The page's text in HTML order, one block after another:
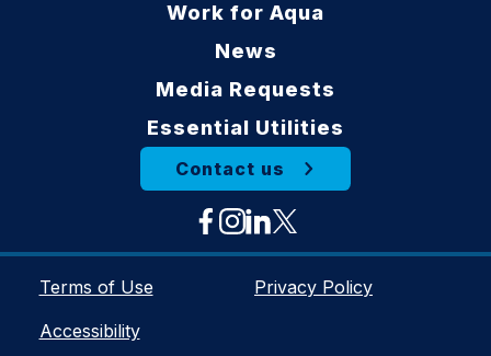
Work for Aqua
News
Media Requests
Essential Utilities
Contact us
Terms of Use
Privacy Policy
Accessibility